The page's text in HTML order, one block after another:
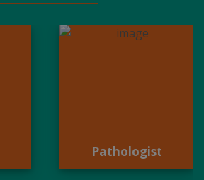
Pathologist